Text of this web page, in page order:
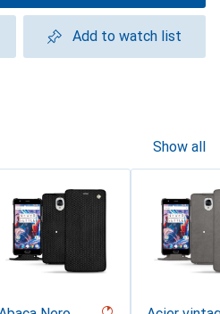
Add to watch list
Show all